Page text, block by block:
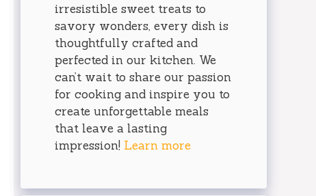
irresistible sweet treats to
savory wonders, every dish is
thoughtfully crafted and
perfected in our kitchen. We
can’t wait to share our passion
for cooking and inspire you to
create unforgettable meals
that leave a lasting
impression! Learn more